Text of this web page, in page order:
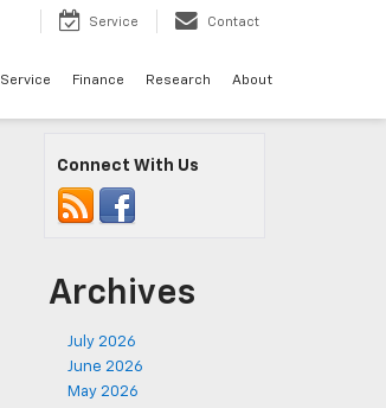
Service Contact
Service Finance Research About
Connect With Us
Archives
July 2026
June 2026
May 2026